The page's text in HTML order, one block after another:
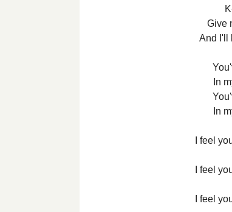
Give
And I'll
In
In
I feel
I feel
I feel